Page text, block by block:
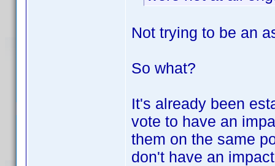
Not trying to be an
So what?
It's already been
vote to have an
them on the same
don't have an